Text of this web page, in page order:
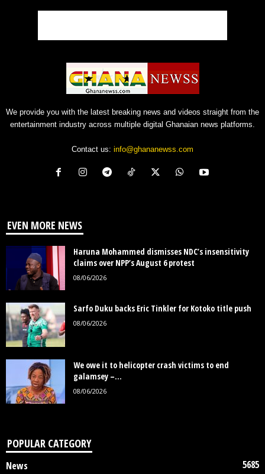
We provide you with the latest breaking news and videos straight from the
entertainment industry across multiple digital Ghanaian news platforms.
Contact us: info@ghananewss.com
EVEN MORE NEWS
Haruna Mohammed dismisses NDC’s insensitivity
claims over NPP’s August 6 protest
08/06/2026
Sarfo Duku backs Eric Tinkler for Kotoko title push
08/06/2026
We owe it to helicopter crash victims to end
galamsey –...
08/06/2026
POPULAR CATEGORY
News 5685